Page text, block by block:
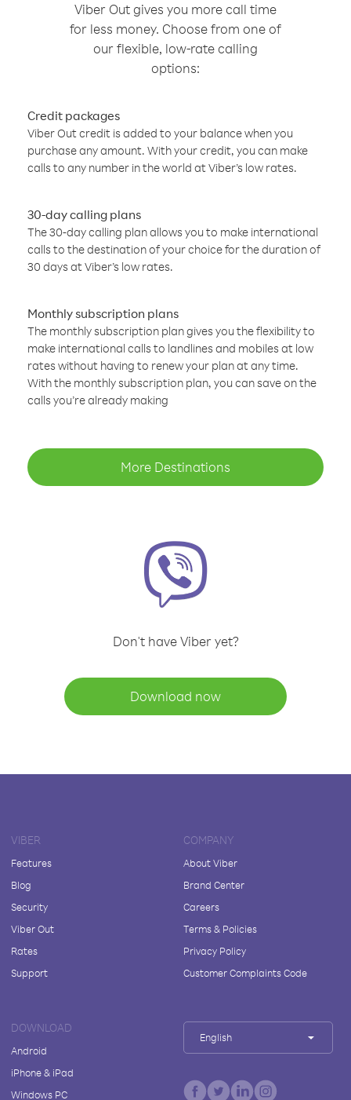
Viber Out gives you more call time
for less money. Choose from one of
our flexible, low-rate calling
options:
Credit packages
Viber Out credit is added to your balance when you
purchase any amount. With your credit, you can make
calls to any number in the world at Viber’s low rates.
30-day calling plans
The 30-day calling plan allows you to make international
calls to the destination of your choice for the duration of
30 days at Viber’s low rates.
Monthly subscription plans
The monthly subscription plan gives you the flexibility to
make international calls to landlines and mobiles at low
rates without having to renew your plan at any time.
With the monthly subscription plan, you can save on the
calls you’re already making
More Destinations
Don't have Viber yet?
Download now
VIBER
Features
Blog
Security
Viber Out
Rates
Support
COMPANY
About Viber
Brand Center
Careers
Terms & Policies
Privacy Policy
Customer Complaints Code
DOWNLOAD
Android
iPhone & iPad
Windows PC
English